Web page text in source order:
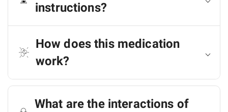
instructions?
How does this medication
work?
What are the interactions of